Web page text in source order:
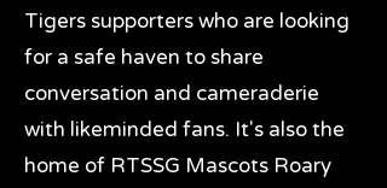
Tigers supporters who are looking
for a safe haven to share
conversation and cameraderie
with likeminded fans. It's also the
home of RTSSG Mascots Roary